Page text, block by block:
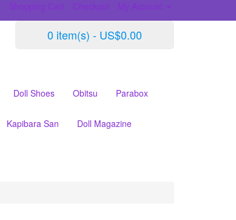
Shopping Cart Checkout My Account
0 item(s) - US$0.00
Doll Shoes Obitsu Parabox
Kapibara San Doll Magazine